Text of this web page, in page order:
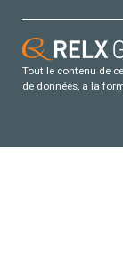
Tout le contenu de
de données, a la